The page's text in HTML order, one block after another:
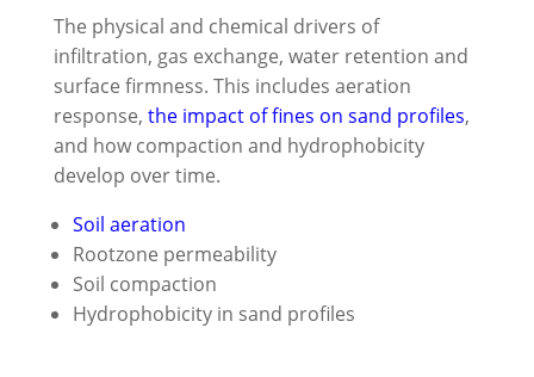
The physical and chemical drivers of
infiltration, gas exchange, water retention and
surface firmness. This includes aeration
response, the impact of fines on sand profiles,
and how compaction and hydrophobicity
develop over time.
Soil aeration
Rootzone permeability
Soil compaction
Hydrophobicity in sand profiles